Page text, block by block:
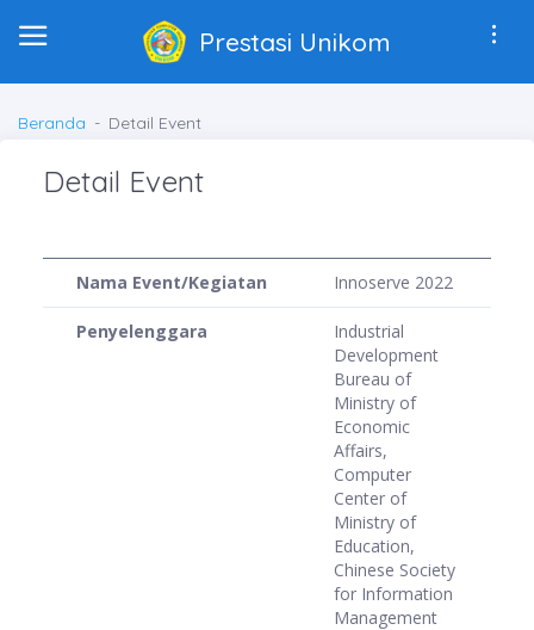
Prestasi Unikom
Beranda Detail Event
Detail Event
Nama Event/Kegiatan Innoserve 2022
Penyelenggara
Industrial
Development
Bureau of
Ministry of
Economic
Affairs,
Computer
Center of
Ministry of
Education,
Chinese Society
for Information
Management